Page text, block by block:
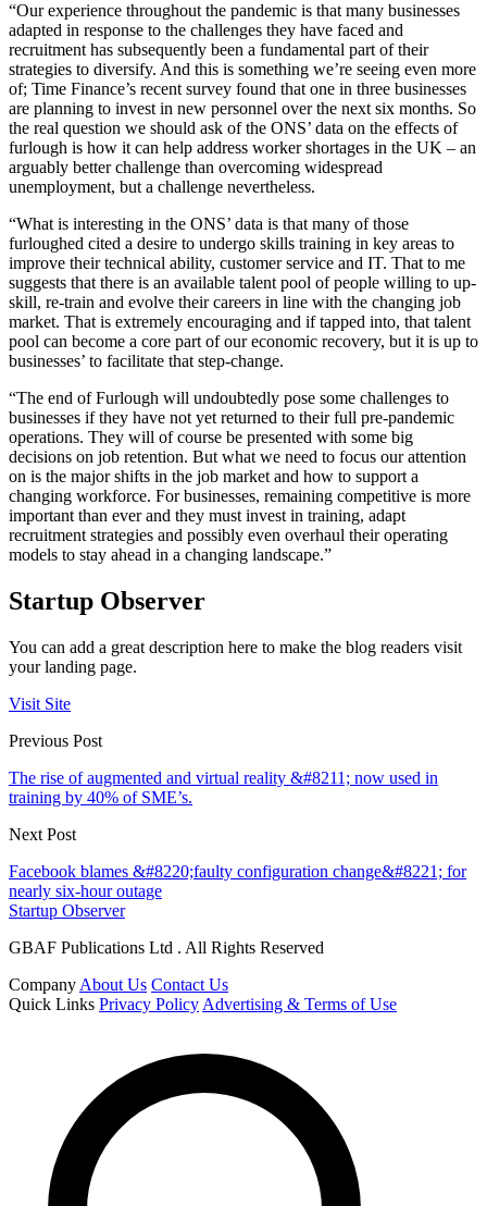
“Our experience throughout the pandemic is that many businesses
adapted in response to the challenges they have faced and
recruitment has subsequently been a fundamental part of their
strategies to diversify. And this is something we’re seeing even more
of; Time Finance’s recent survey found that one in three businesses
are planning to invest in new personnel over the next six months. So
the real question we should ask of the ONS’ data on the effects of
furlough is how it can help address worker shortages in the UK – an
arguably better challenge than overcoming widespread
unemployment, but a challenge nevertheless.
“What is interesting in the ONS’ data is that many of those
furloughed cited a desire to undergo skills training in key areas to
improve their technical ability, customer service and IT. That to me
suggests that there is an available talent pool of people willing to up-
skill, re-train and evolve their careers in line with the changing job
market. That is extremely encouraging and if tapped into, that talent
pool can become a core part of our economic recovery, but it is up to
businesses’ to facilitate that step-change.
“The end of Furlough will undoubtedly pose some challenges to
businesses if they have not yet returned to their full pre-pandemic
operations. They will of course be presented with some big
decisions on job retention. But what we need to focus our attention
on is the major shifts in the job market and how to support a
changing workforce. For businesses, remaining competitive is more
important than ever and they must invest in training, adapt
recruitment strategies and possibly even overhaul their operating
models to stay ahead in a changing landscape.”
Startup Observer
You can add a great description here to make the blog readers visit
your landing page.
Visit Site
Previous Post
The rise of augmented and virtual reality &#8211; now used in
training by 40% of SME’s.
Next Post
Facebook blames &#8220;faulty configuration change&#8221; for
nearly six-hour outage
Startup Observer
GBAF Publications Ltd . All Rights Reserved
Company About Us Contact Us
Quick Links Privacy Policy Advertising & Terms of Use